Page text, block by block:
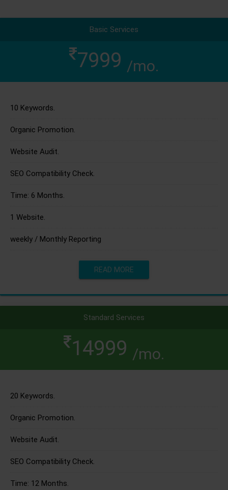
Basic Services
7999 /mo.
10 Keywords.
Organic Promotion.
Website Audit.
SEO Compatibility Check.
Time: 6 Months.
1 Website.
weekly / Monthly Reporting
READ MORE
Standard Services
14999 /mo.
20 Keywords.
Organic Promotion.
Website Audit.
SEO Compatibility Check.
Time: 12 Months.